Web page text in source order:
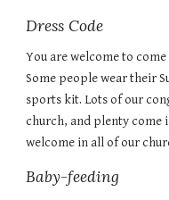
Dress Code
You are welcome to come
Some people wear their
sports kit. Lots of our
church, and plenty come
welcome in all of our
Baby-feeding